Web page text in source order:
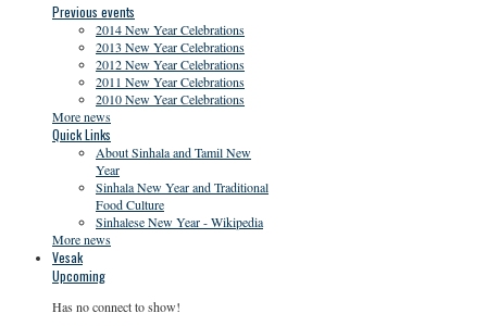
Previous events
2014 New Year Celebrations
2013 New Year Celebrations
2012 New Year Celebrations
2011 New Year Celebrations
2010 New Year Celebrations
More news
Quick Links
About Sinhala and Tamil New
Year
Sinhala New Year and Traditional
Food Culture
Sinhalese New Year - Wikipedia
More news
Vesak
Upcoming
Has no connect to show!